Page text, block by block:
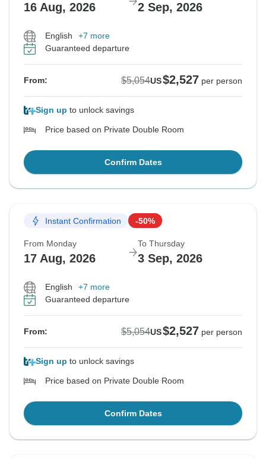
16 Aug, 2026 2 Sep, 2026
English
+7 more
Guaranteed departure
From: $5,054US$2,527 per person
Sign up to unlock savings
Price based on Private Double Room
Confirm Dates
Instant Confirmation -50%
From Monday
17 Aug, 2026
To Thursday
3 Sep, 2026
English
+7 more
Guaranteed departure
From: $5,054US$2,527 per person
Sign up to unlock savings
Price based on Private Double Room
Confirm Dates